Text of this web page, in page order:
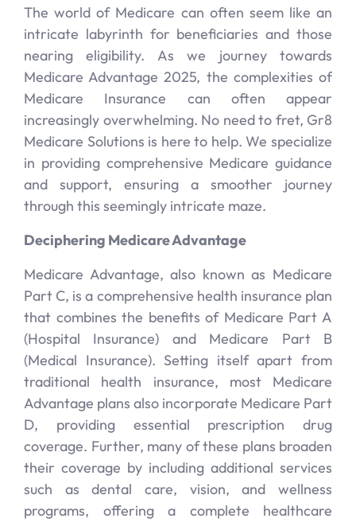
The world of Medicare can often seem like an
intricate labyrinth for beneficiaries and those
nearing eligibility. As we journey towards
Medicare Advantage 2025, the complexities of
Medicare Insurance can often appear
increasingly overwhelming. No need to fret, Gr8
Medicare Solutions is here to help. We specialize
in providing comprehensive Medicare guidance
and support, ensuring a smoother journey
through this seemingly intricate maze.
Deciphering Medicare Advantage
Medicare Advantage, also known as Medicare
Part C, is a comprehensive health insurance plan
that combines the benefits of Medicare Part A
(Hospital Insurance) and Medicare Part B
(Medical Insurance). Setting itself apart from
traditional health insurance, most Medicare
Advantage plans also incorporate Medicare Part
D, providing essential prescription drug
coverage. Further, many of these plans broaden
their coverage by including additional services
such as dental care, vision, and wellness
programs, offering a complete healthcare